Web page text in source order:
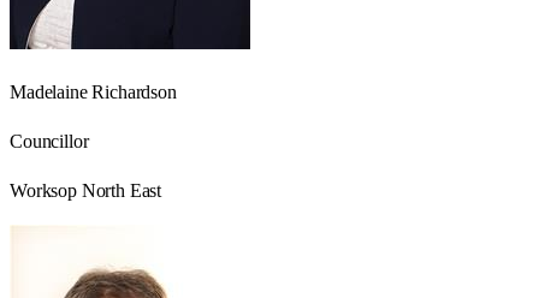
Madelaine Richardson
Councillor
Worksop North East